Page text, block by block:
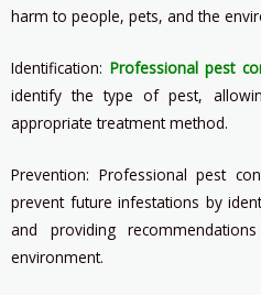
harm to people, pets, and the
Identification: Professional pest
identify the type of pest,
appropriate treatment method.
Prevention: Professional pest
prevent future infestations by
and providing
environment.